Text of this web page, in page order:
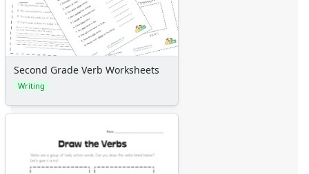
Second Grade Verb Worksheets
Writing